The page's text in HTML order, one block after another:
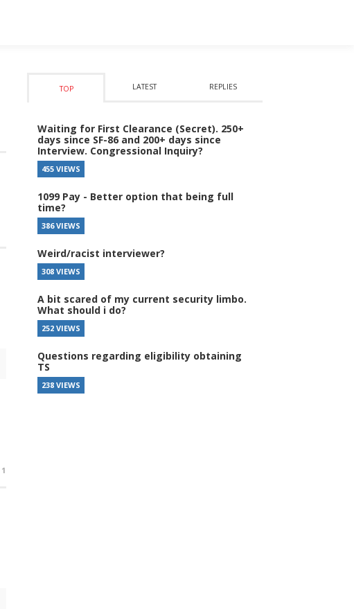
1
TOP LATEST REPLIES
Waiting for First Clearance (Secret). 250+
days since SF-86 and 200+ days since
Interview. Congressional Inquiry?
455 VIEWS
1099 Pay - Better option that being full
time?
386 VIEWS
Weird/racist interviewer?
308 VIEWS
A bit scared of my current security limbo.
What should i do?
252 VIEWS
Questions regarding eligibility obtaining
TS
238 VIEWS